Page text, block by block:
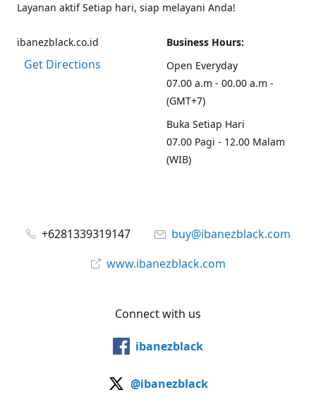
Layanan aktif Setiap hari, siap melayani Anda!
ibanezblack.co.id
Get Directions
Business Hours:
Open Everyday
07.00 a.m - 00.00 a.m -
(GMT+7)
Buka Setiap Hari
07.00 Pagi - 12.00 Malam
(WIB)
+6281339319147
buy@ibanezblack.com
www.ibanezblack.com
Connect with us
ibanezblack
@ibanezblack